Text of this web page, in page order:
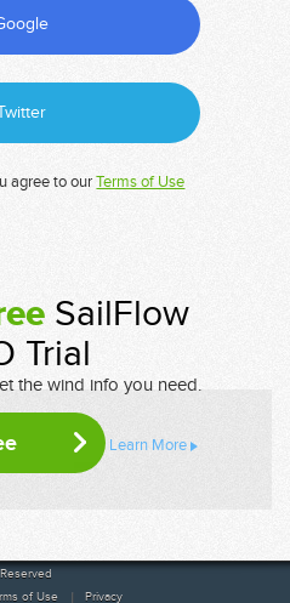
agree to ourTerms of Use
SailFlow
Trial
the wind info you need.
Learn More
of Use Privacy